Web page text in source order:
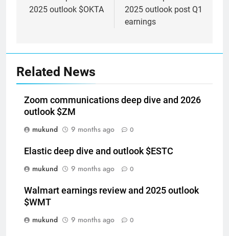
2025 outlook $OKTA
2025 outlook post Q1
earnings
Related News
Zoom communications deep dive and 2026
outlook $ZM
mukund
9 months ago 0
Elastic deep dive and outlook $ESTC
mukund
9 months ago 0
Walmart earnings review and 2025 outlook
$WMT
mukund
9 months ago 0